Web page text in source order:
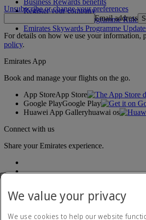
Business Rewards benefits
Register your company
Emirates Skywards Programme Rules
Emirates Skywards Programme
Unsubscribe or change your preferences
Email address
For details on how we use your information,
policy.
Emirates App
Book and manage your flights on the go.
App StoreApp Store
Google PlayGoogle Play
Huawei App Galleryhuawai os
Connect with us
Share your Emirates experience.
We value your privacy
We use cookies to help our website